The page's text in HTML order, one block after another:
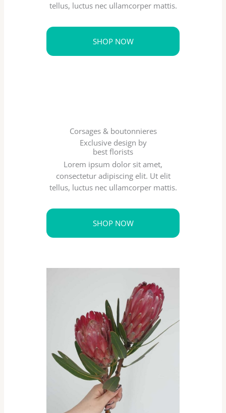
tellus, luctus nec ullamcorper mattis.
SHOP NOW
Corsages & boutonnieres
Exclusive design by
best florists
Lorem ipsum dolor sit amet,
consectetur adipiscing elit. Ut elit
tellus, luctus nec ullamcorper mattis.
SHOP NOW